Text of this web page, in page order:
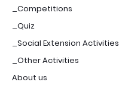
_Competitions
_Quiz
_Social Extension Activities
_Other Activities
About us